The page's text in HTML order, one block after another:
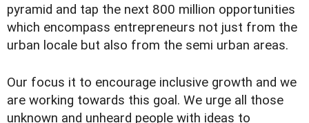
pyramid and tap the next 800 million opportunities
which encompass entrepreneurs not just from the
urban locale but also from the semi urban areas.
Our focus it to encourage inclusive growth and we
are working towards this goal. We urge all those
unknown and unheard people with ideas to